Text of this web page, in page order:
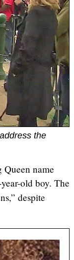
the
Queen name
old boy. The
despite